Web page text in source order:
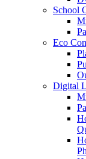
School
Eco
Digital